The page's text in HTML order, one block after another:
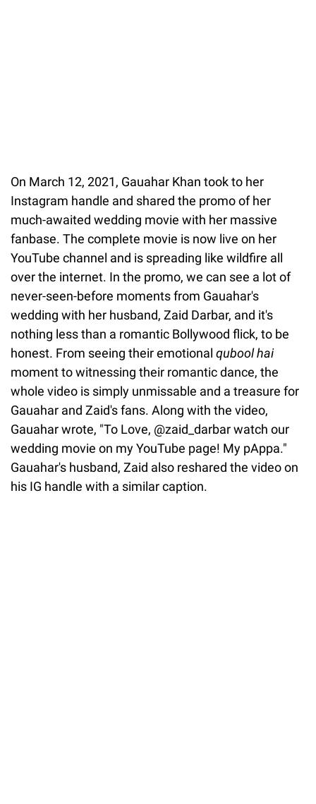
On March 12, 2021, Gauahar Khan took to her
Instagram handle and shared the promo of her
much-awaited wedding movie with her massive
fanbase. The complete movie is now live on her
YouTube channel and is spreading like wildfire all
over the internet. In the promo, we can see a lot of
never-seen-before moments from Gauahar's
wedding with her husband, Zaid Darbar, and it's
nothing less than a romantic Bollywood flick, to be
honest. From seeing their emotional qubool hai
moment to witnessing their romantic dance, the
whole video is simply unmissable and a treasure for
Gauahar and Zaid's fans. Along with the video,
Gauahar wrote, "To Love, @zaid_darbar watch our
wedding movie on my YouTube page! My pAppa."
Gauahar's husband, Zaid also reshared the video on
his IG handle with a similar caption.